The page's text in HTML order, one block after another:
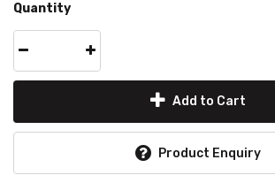
Quantity
Add to Cart
Product Enquiry